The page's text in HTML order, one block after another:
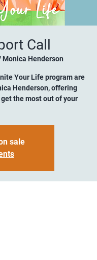
Call
Monica Henderson
Your Life program are
Henderson, offering
the most out of your
sale